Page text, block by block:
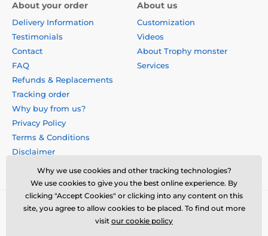
About your order
Delivery Information
Testimonials
Contact
FAQ
Refunds & Replacements
Tracking order
Why buy from us?
Privacy Policy
Terms & Conditions
Disclaimer
About us
Customization
Videos
About Trophy monster
Services
Why we use cookies and other tracking technologies?
We use cookies to give you the best online experience. By
clicking "Accept Cookies" or clicking into any content on this
site, you agree to allow cookies to be placed. To find out more
visit our cookie policy